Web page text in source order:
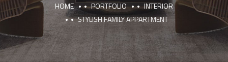
HOME PORTFOLIO
INTERIOR
STYLISH FAMILY APPARTMENT